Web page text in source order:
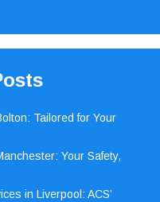
Tailored for Your
Your Safety,
in Liverpool: ACS’